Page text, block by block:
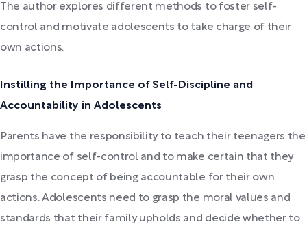
The author explores different methods to foster self-
control and motivate adolescents to take charge of their
own actions.
Instilling the Importance of Self-Discipline and
Accountability in Adolescents
Parents have the responsibility to teach their teenagers the
importance of self-control and to make certain that they
grasp the concept of being accountable for their own
actions. Adolescents need to grasp the moral values and
standards that their family upholds and decide whether to